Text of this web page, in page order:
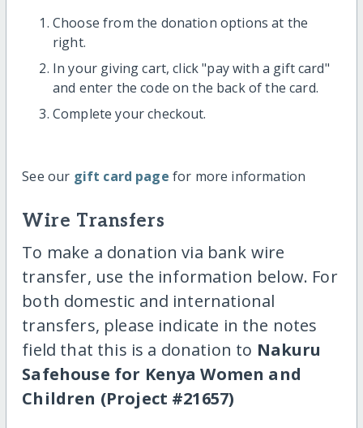
Choose from the donation options at the
right.
In your giving cart, click "pay with a gift card"
and enter the code on the back of the card.
Complete your checkout.
See our gift card page for more information
Wire Transfers
To make a donation via bank wire
transfer, use the information below. For
both domestic and international
transfers, please indicate in the notes
field that this is a donation to Nakuru
Safehouse for Kenya Women and
Children (Project #21657)